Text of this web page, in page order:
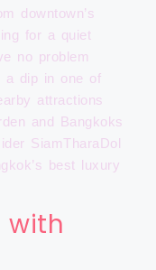
downtown’s
for a quiet
no problem
a dip in one of
attractions
and Bangkoks
SiamTharaDol
best luxury
with